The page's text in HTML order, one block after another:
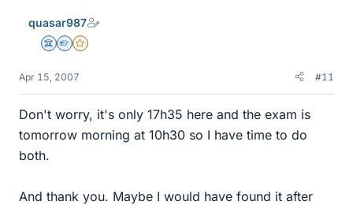
quasar987
Science Advisor
Homework Helper
Gold Member
Apr 15, 2007 #11
Don't worry, it's only 17h35 here and the exam is
tomorrow morning at 10h30 so I have time to do
both.
And thank you. Maybe I would have found it after